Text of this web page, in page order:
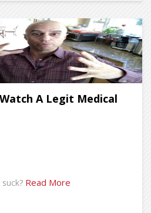
A Legit Medical
Read More